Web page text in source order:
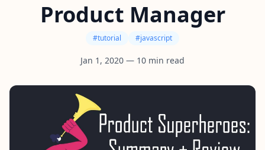
Product Manager
#tutorial #javascript
Jan 1, 2020 — 10 min read